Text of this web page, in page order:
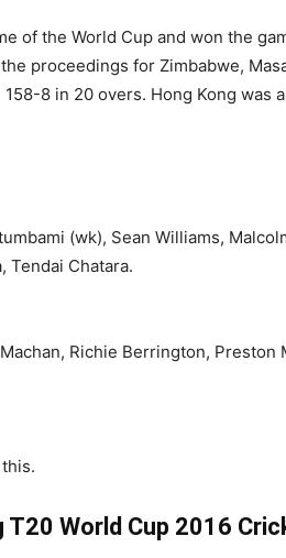
of the World Cup and won the
proceedings for Zimbabwe,
8 in 20 overs. Hong Kong
(wk), Sean Williams,
Tendai Chatara.
Richie Berrington,
World Cup 2016